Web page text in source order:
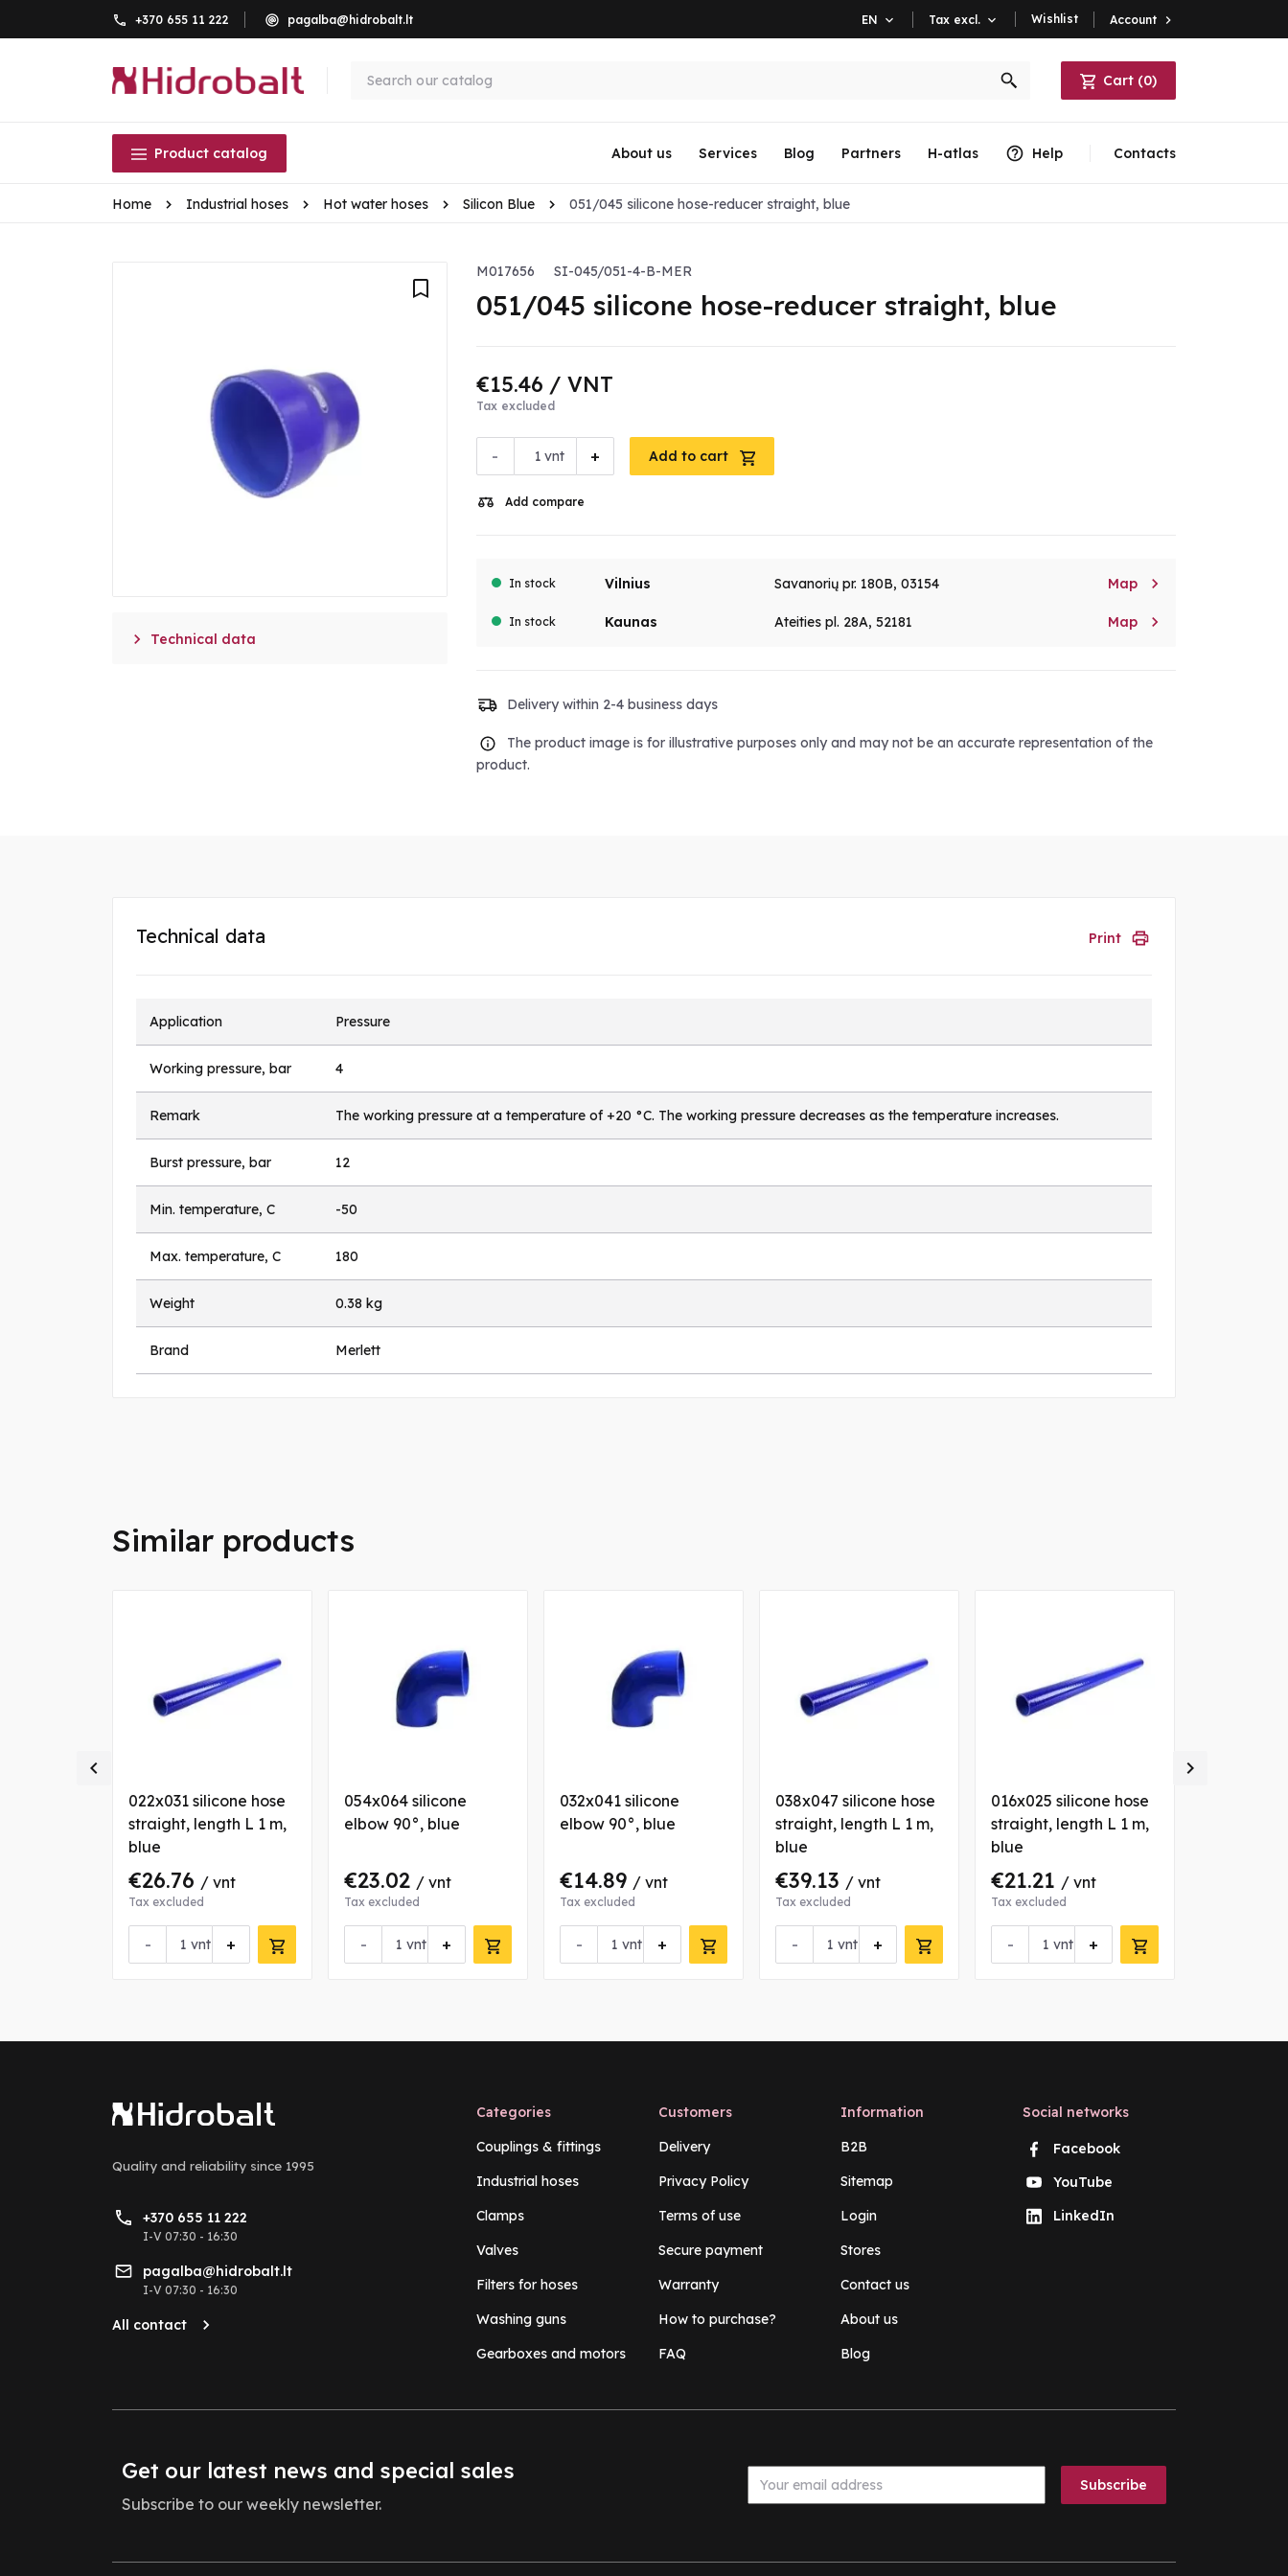
+370 655 11 222 pagalba@hidrobalt.lt EN  Tax excl.  Wishlist Account 
Cart (0)
Product catalog About us Services Blog Partners H-atlas Help Contacts
Home Industrial hoses Hot water hoses Silicon Blue 051/045 silicone hose-reducer straight, blue
 Technical data
M017656 SI-045/051-4-B-MER
051/045 silicone hose-reducer straight, blue
€15.46 / VNT
Tax excluded
- +
vnt Add to cart
Add compare
In stock Vilnius Savanorių pr. 180B, 03154 Map 
In stock Kaunas Ateities pl. 28A, 52181 Map 
Delivery within 2-4 business days
The product image is for illustrative purposes only and may not be an accurate representation of the
product.
Technical data Print
Application Pressure
Working pressure, bar 4
Remark The working pressure at a temperature of +20 °C. The working pressure decreases as the temperature increases.
Burst pressure, bar 12
Min. temperature, C -50
Max. temperature, C 180
Weight 0.38 kg
Brand Merlett
Similar products
022x031 silicone hose
straight, length L 1 m,
blue
€26.76 / vnt
Tax excluded
- +
vnt
054x064 silicone
elbow 90°, blue
€23.02 / vnt
Tax excluded
- +
vnt
032x041 silicone
elbow 90°, blue
€14.89 / vnt
Tax excluded
- +
vnt
038x047 silicone hose
straight, length L 1 m,
blue
€39.13 / vnt
Tax excluded
- +
vnt
016x025 silicone hose
straight, length L 1 m,
blue
€21.21 / vnt
Tax excluded
- +
vnt
 
Quality and reliability since 1995
+370 655 11 222
I-V 07:30 - 16:30
pagalba@hidrobalt.lt
I-V 07:30 - 16:30
All contact
Categories
Couplings & fittings
Industrial hoses
Clamps
Valves
Filters for hoses
Washing guns
Gearboxes and motors
Customers
Delivery
Privacy Policy
Terms of use
Secure payment
Warranty
How to purchase?
FAQ
Information
B2B
Sitemap
Login
Stores
Contact us
About us
Blog
Social networks
Facebook
YouTube
LinkedIn
Get our latest news and special sales
Subscribe to our weekly newsletter.